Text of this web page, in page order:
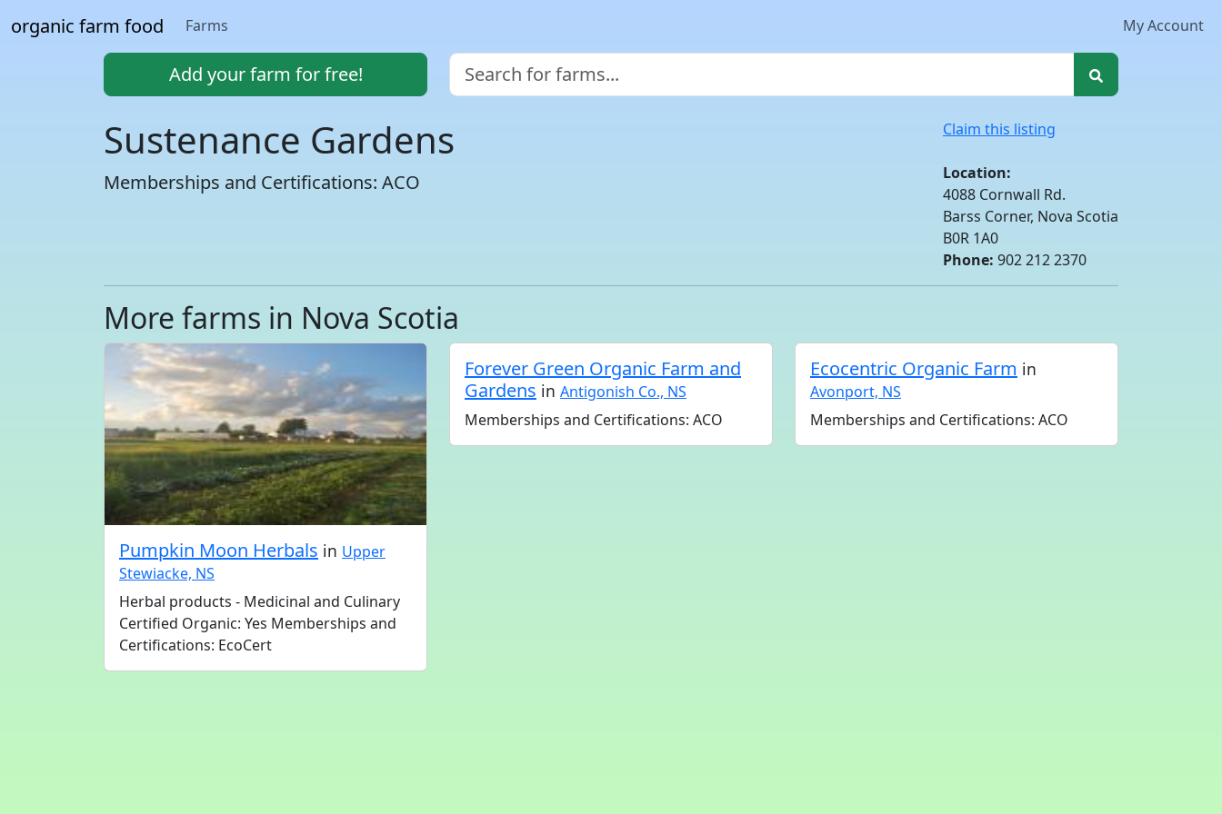
organic farm food Farms My Account
Add your farm for free!
Sustenance Gardens
Memberships and Certifications: ACO
Claim this listing
Location:
4088 Cornwall Rd.
Barss Corner, Nova Scotia
B0R 1A0
Phone: 902 212 2370
More farms in Nova Scotia
Pumpkin Moon Herbals in Upper
Stewiacke, NS
Herbal products - Medicinal and Culinary
Certified Organic: Yes Memberships and
Certifications: EcoCert
Forever Green Organic Farm and
Gardens in Antigonish Co., NS
Memberships and Certifications: ACO
Ecocentric Organic Farm in
Avonport, NS
Memberships and Certifications: ACO